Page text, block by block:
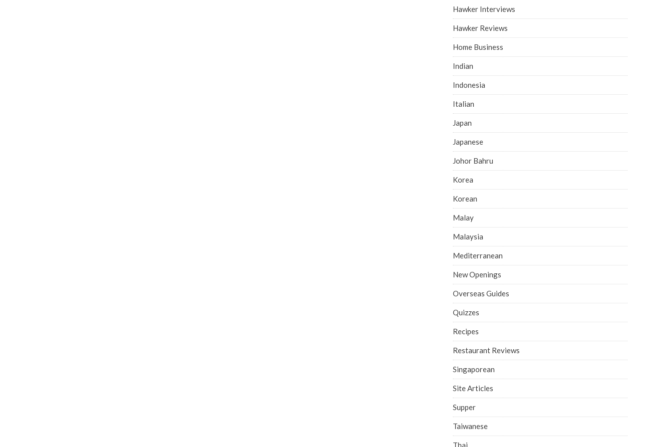
Hawker Interviews
Hawker Reviews
Home Business
Indian
Indonesia
Italian
Japan
Japanese
Johor Bahru
Korea
Korean
Malay
Malaysia
Mediterranean
New Openings
Overseas Guides
Quizzes
Recipes
Restaurant Reviews
Singaporean
Site Articles
Supper
Taiwanese
Thai